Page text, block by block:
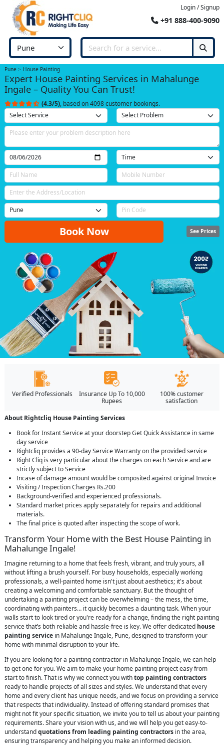
Login / Signup
+91 888-400-9090
Pune House Painting
Expert House Painting Services in Mahalunge
Ingale – Quality You Can Trust!
(4.3/5), based on 4098 customer bookings.
Book Now See Prices
Verified Professionals
Insurance Up To 10,000
Rupees
100% customer
satisfaction
About Rightcliq House Painting Services
Book for Instant Service at your doorstep Get Quick Assistance in same
day service
Rightcliq provides a 90-day Service Warranty on the provided service
Right Cliq is very particular about the charges on each Service and are
strictly subject to Service
Incase of damage amount would be composited against original Invoice
Visiting / Inspection Charges Rs.200
Background-verified and experienced professionals.
Standard market prices apply separately for repairs and additional
materials.
The final price is quoted after inspecting the scope of work.
Transform Your Home with the Best House Painting in
Mahalunge Ingale!
Imagine returning to a home that feels fresh, vibrant, and truly yours, all
without lifting a brush yourself. For busy households, especially working
professionals, a well-painted home isn't just about aesthetics; it's about
creating a welcoming and comfortable sanctuary. But the thought of
undertaking a painting project can be overwhelming – the mess, the time,
coordinating with painters… it quickly becomes a daunting task. When your
walls start to look tired or you're ready for a change, finding the right painting
service that’s both reliable and hassle-free is key. We offer dedicated house
painting service in Mahalunge Ingale, Pune, designed to transform your
home with minimal disruption to your life.
If you are looking for a painting contractor in Mahalunge Ingale, we can help
to get one for you. We aim to make your home painting project easy from
start to finish. That is why we connect you withtop painting contractors
ready to handle projects of all sizes and styles. We understand that every
home and every client has unique needs, and we focus on providing a service
that respects that individuality. Instead of offering standard promises that
might not fit your specific situation, we invite you to tell us about your painting
requirements. Share your vision with us, and we will help you get easy-to-
understandquotations from leading painting contractors in the area,
ensuring transparency and helping you make an informed decision.